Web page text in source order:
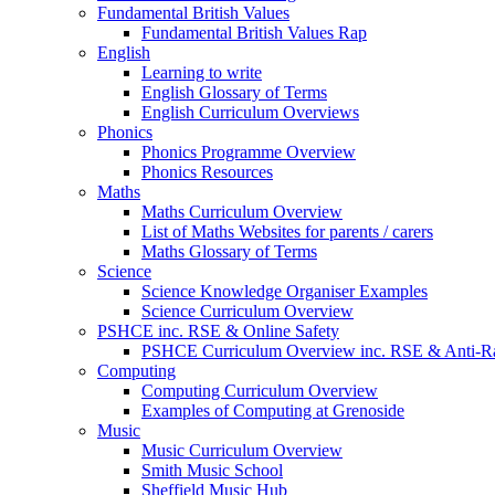
Fundamental British Values
Fundamental British Values Rap
English
Learning to write
English Glossary of Terms
English Curriculum Overviews
Phonics
Phonics Programme Overview
Phonics Resources
Maths
Maths Curriculum Overview
List of Maths Websites for parents / carers
Maths Glossary of Terms
Science
Science Knowledge Organiser Examples
Science Curriculum Overview
PSHCE inc. RSE & Online Safety
PSHCE Curriculum Overview inc. RSE & Anti-
Computing
Computing Curriculum Overview
Examples of Computing at Grenoside
Music
Music Curriculum Overview
Smith Music School
Sheffield Music Hub